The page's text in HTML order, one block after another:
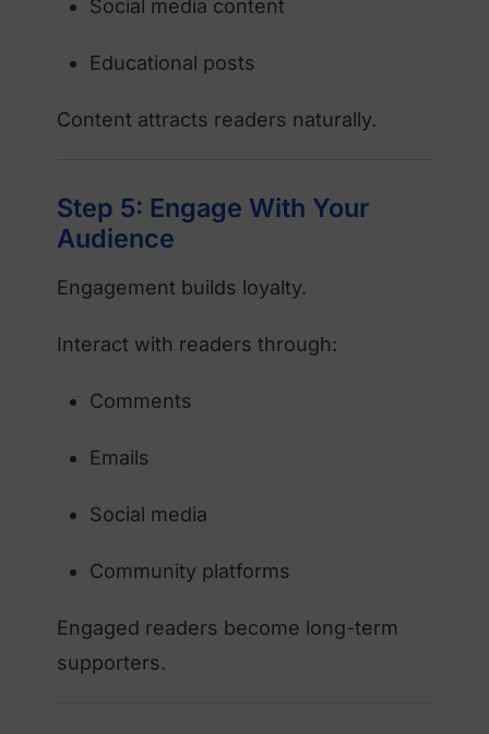
Social media content
Educational posts
Content attracts readers naturally.
Step 5: Engage With Your
Audience
Engagement builds loyalty.
Interact with readers through:
Comments
Emails
Social media
Community platforms
Engaged readers become long-term
supporters.